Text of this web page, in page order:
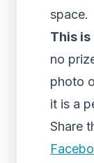
space.
This
no
photo
it is a
Share